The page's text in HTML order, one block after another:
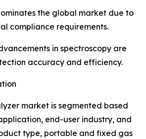
the global market due to
compliance requirements.
in spectroscopy are
accuracy and efficiency.
market is segmented based
end-user industry, and
type, portable and fixed gas